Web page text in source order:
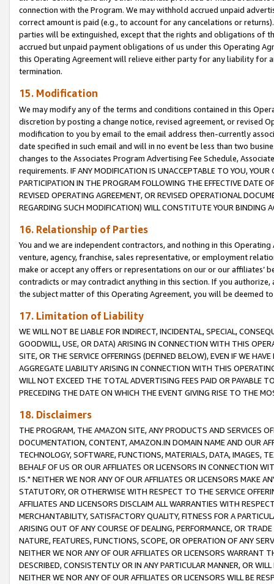
connection with the Program. We may withhold accrued unpaid
correct amount is paid (e.g., to account for any cancelations or
parties will be extinguished, except that the rights and obligations of
accrued but unpaid payment obligations of us under this Operating
this Operating Agreement will relieve either party for any liability for
termination.
15. Modification
We may modify any of the terms and conditions contained in this
discretion by posting a change notice, revised agreement, or revised
modification to you by email to the email address then-currently
date specified in such email and will in no event be less than two
changes to the Associates Program Advertising Fee Schedule,
requirements. IF ANY MODIFICATION IS UNACCEPTABLE TO YOU,
PARTICIPATION IN THE PROGRAM FOLLOWING THE EFFECTIVE DATE
REVISED OPERATING AGREEMENT, OR REVISED OPERATIONAL
REGARDING SUCH MODIFICATION) WILL CONSTITUTE YOUR BINDING
16. Relationship of Parties
You and we are independent contractors, and nothing in this
venture, agency, franchise, sales representative, or employment
make or accept any offers or representations on our or our affiliates’
contradicts or may contradict anything in this section. If you
the subject matter of this Operating Agreement, you will be deemed
17. Limitation of Liability
WE WILL NOT BE LIABLE FOR INDIRECT, INCIDENTAL, SPECIAL,
GOODWILL, USE, OR DATA) ARISING IN CONNECTION WITH THIS
SITE, OR THE SERVICE OFFERINGS (DEFINED BELOW), EVEN IF WE
AGGREGATE LIABILITY ARISING IN CONNECTION WITH THIS
WILL NOT EXCEED THE TOTAL ADVERTISING FEES PAID OR PAYABLE
PRECEDING THE DATE ON WHICH THE EVENT GIVING RISE TO THE
18. Disclaimers
THE PROGRAM, THE AMAZON SITE, ANY PRODUCTS AND SERVICES
DOCUMENTATION, CONTENT, AMAZON.IN DOMAIN NAME AND OUR
TECHNOLOGY, SOFTWARE, FUNCTIONS, MATERIALS, DATA, IMAGES,
BEHALF OF US OR OUR AFFILIATES OR LICENSORS IN CONNECTION
IS." NEITHER WE NOR ANY OF OUR AFFILIATES OR LICENSORS MAKE
STATUTORY, OR OTHERWISE WITH RESPECT TO THE SERVICE
AFFILIATES AND LICENSORS DISCLAIM ALL WARRANTIES WITH
MERCHANTABILITY, SATISFACTORY QUALITY, FITNESS FOR A
ARISING OUT OF ANY COURSE OF DEALING, PERFORMANCE, OR
NATURE, FEATURES, FUNCTIONS, SCOPE, OR OPERATION OF ANY
NEITHER WE NOR ANY OF OUR AFFILIATES OR LICENSORS WARRANT
DESCRIBED, CONSISTENTLY OR IN ANY PARTICULAR MANNER, OR
NEITHER WE NOR ANY OF OUR AFFILIATES OR LICENSORS WILL BE